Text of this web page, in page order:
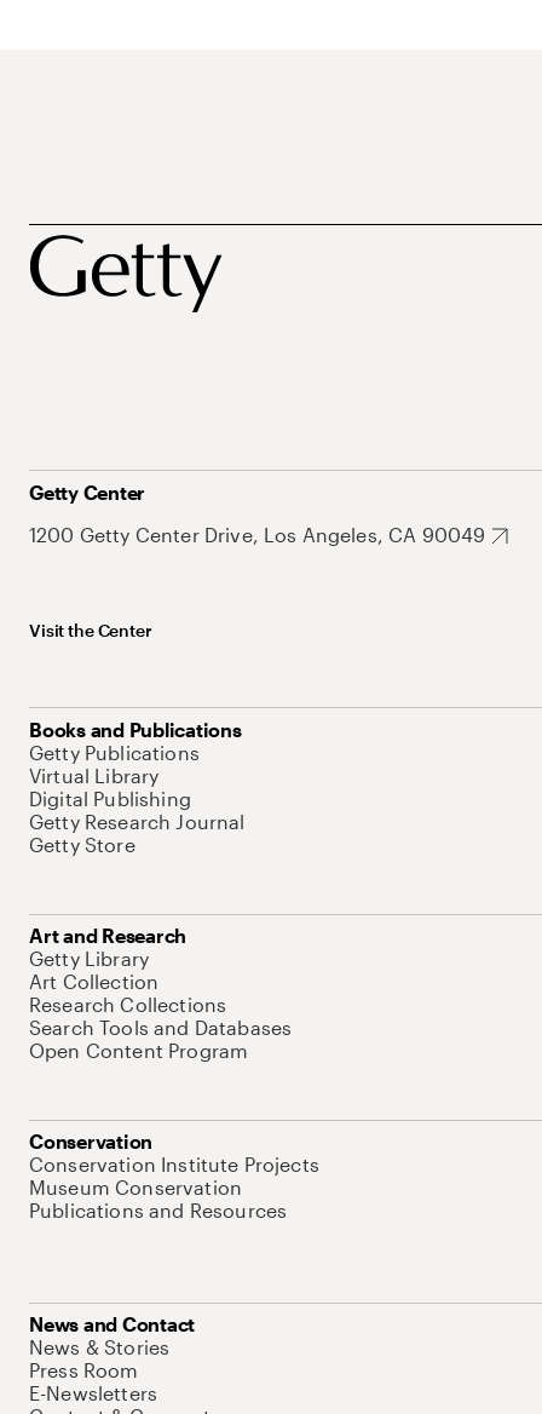
Getty Center
1200 Getty Center Drive, Los Angeles, CA 90049
Visit the Center
Books and Publications
Getty Publications
Virtual Library
Digital Publishing
Getty Research Journal
Getty Store
Art and Research
Getty Library
Art Collection
Research Collections
Search Tools and Databases
Open Content Program
Conservation
Conservation Institute Projects
Museum Conservation
Publications and Resources
News and Contact
News & Stories
Press Room
E-Newsletters